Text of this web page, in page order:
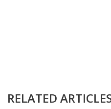
RELATED